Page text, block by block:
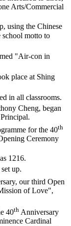
Arts/Commercial
using the Chinese
motto to
"Air-con in
place at Shing
in all classrooms.
Cheng, began
for the 40th
Ceremony
1216.
up.
our third Open
of Love",
40th Anniversary
Cardinal